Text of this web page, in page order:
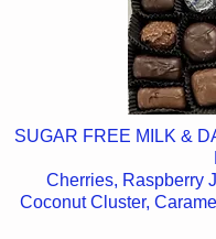
SUGAR FREE MILK &
Cherries, Raspberry
Coconut Cluster,